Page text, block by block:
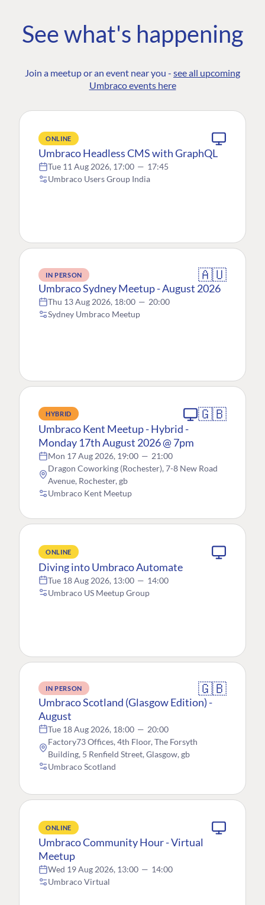
See what's happening
Join a meetup or an event near you - see all upcoming
Umbraco events here
ONLINE
Umbraco Headless CMS with GraphQL
Tue 11 Aug 2026, 17:00 — 17:45
Umbraco Users Group India
IN PERSON 🇦🇺
Umbraco Sydney Meetup - August 2026
Thu 13 Aug 2026, 18:00 — 20:00
Sydney Umbraco Meetup
HYBRID 🇬🇧
Umbraco Kent Meetup - Hybrid -
Monday 17th August 2026 @ 7pm
Mon 17 Aug 2026, 19:00 — 21:00
Dragon Coworking (Rochester), 7-8 New Road
Avenue, Rochester, gb
Umbraco Kent Meetup
ONLINE
Diving into Umbraco Automate
Tue 18 Aug 2026, 13:00 — 14:00
Umbraco US Meetup Group
IN PERSON 🇬🇧
Umbraco Scotland (Glasgow Edition) -
August
Tue 18 Aug 2026, 18:00 — 20:00
Factory73 Offices, 4th Floor, The Forsyth
Building, 5 Renfield Street, Glasgow, gb
Umbraco Scotland
ONLINE
Umbraco Community Hour - Virtual
Meetup
Wed 19 Aug 2026, 13:00 — 14:00
Umbraco Virtual